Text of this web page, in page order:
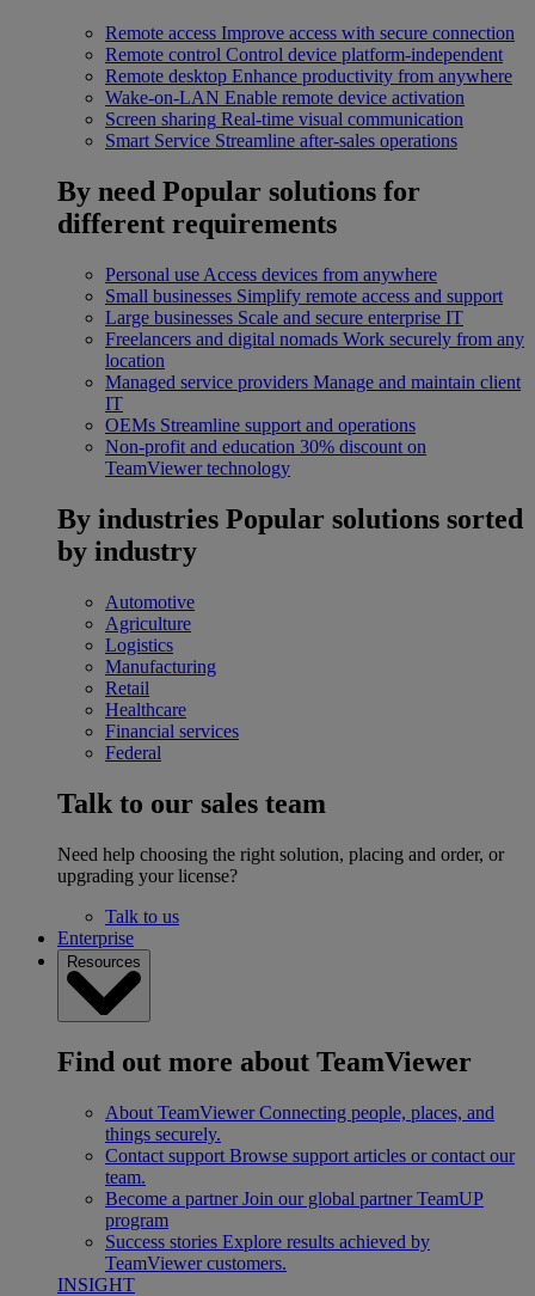
Remote access Improve access with secure connection
Remote control Control device platform-independent
Remote desktop Enhance productivity from anywhere
Wake-on-LAN Enable remote device activation
Screen sharing Real-time visual communication
Smart Service Streamline after-sales operations
By need Popular solutions for
different requirements
Personal use Access devices from anywhere
Small businesses Simplify remote access and support
Large businesses Scale and secure enterprise IT
Freelancers and digital nomads Work securely from any
location
Managed service providers Manage and maintain client
IT
OEMs Streamline support and operations
Non-profit and education 30% discount on
TeamViewer technology
By industries Popular solutions sorted
by industry
Automotive
Agriculture
Logistics
Manufacturing
Retail
Healthcare
Financial services
Federal
Talk to our sales team
Need help choosing the right solution, placing and order, or
upgrading your license?
Talk to us
Enterprise
Resources
Find out more about TeamViewer
About TeamViewer Connecting people, places, and
things securely.
Contact support Browse support articles or contact our
team.
Become a partner Join our global partner TeamUP
program
Success stories Explore results achieved by
TeamViewer customers.
INSIGHT